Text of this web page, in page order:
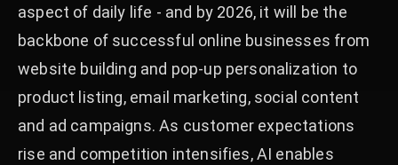
aspect of daily life - and by 2026, it will be the
backbone of successful online businesses from
website building and pop-up personalization to
product listing, email marketing, social content
and ad campaigns. As customer expectations
rise and competition intensifies, AI enables